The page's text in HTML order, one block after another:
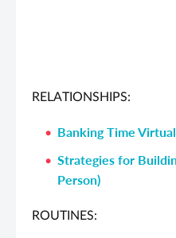
RELATIONSHIPS:
Banking Time
Strategies for
Person)
ROUTINES: